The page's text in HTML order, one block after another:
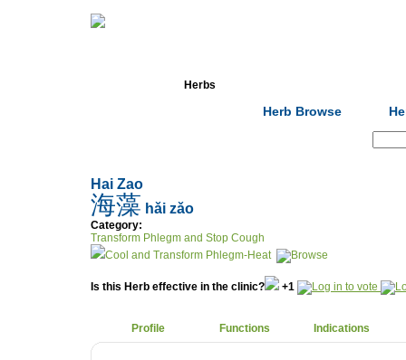
Herbs
Herb Browse
Hai Zao
海藻 hǎi zǎo
Category:
Transform Phlegm and Stop Cough
Cool and Transform Phlegm-Heat
Is this Herb effective in the clinic? +1
Profile Functions Indications